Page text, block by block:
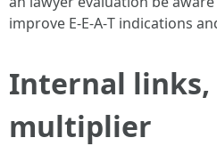
improve E‑E‑A‑T indications
Internal
multiplier